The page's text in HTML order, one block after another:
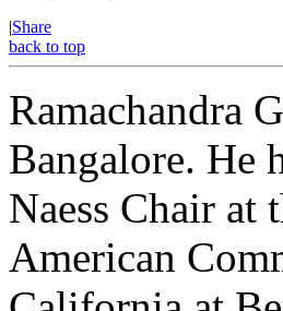
|Share
back to top
Ramachandra
Bangalore. He
Naess Chair at
American